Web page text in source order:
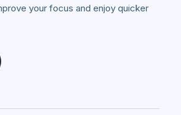
your focus and enjoy quicker